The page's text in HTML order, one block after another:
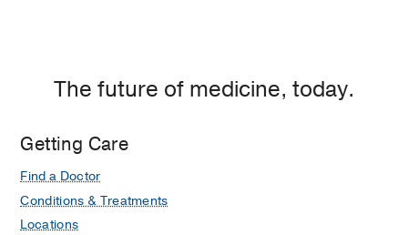
Fellowship -UT SOUTHWESTERN
The future of medicine, today.
Getting Care
Find a Doctor
Conditions & Treatments
Locations